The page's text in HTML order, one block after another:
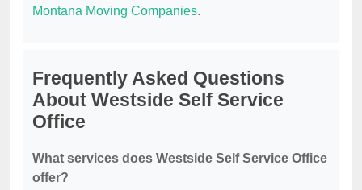
Montana Moving Companies.
Frequently Asked Questions
About Westside Self Service
Office
What services does Westside Self Service Office
offer?